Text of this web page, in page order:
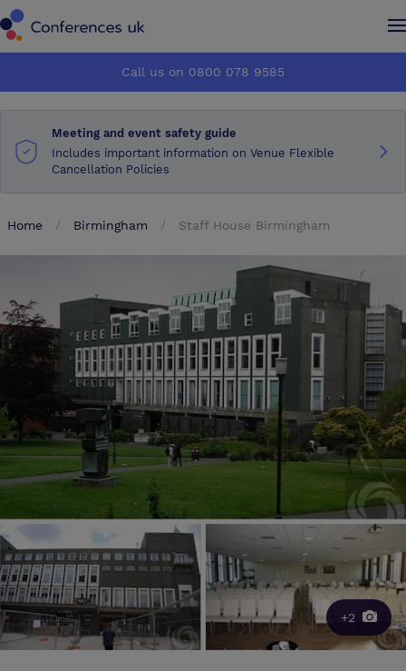
How it works
About us
Advertise
Make an enquiry
How it works
About us
Advertise
Make an enquiry
Call us on 0800 078 9585
Meeting and event safety guide
Includes important information on Venue Flexible
Cancellation Policies
Home Birmingham Staff House Birmingham
+2